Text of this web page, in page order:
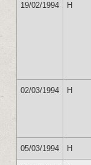
19/02/1994 H
02/03/1994 H
05/03/1994 H